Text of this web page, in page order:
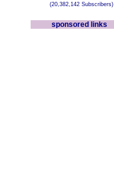
(20,382,142 Subscribers)
sponsored links